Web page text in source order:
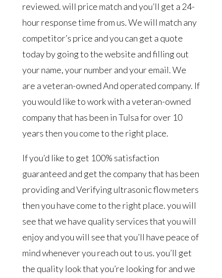
reviewed. will price match and you’ll get a 24-
hour response time from us. We will match any
competitor’s price and you can get a quote
today by going to the website and filling out
your name, your number and your email. We
are a veteran-owned And operated company. If
you would like to work with a veteran-owned
company that has been in Tulsa for over 10
years then you come to the right place.
If you’d like to get 100% satisfaction
guaranteed and get the company that has been
providing and Verifying ultrasonic flow meters
then you have come to the right place. you will
see that we have quality services that you will
enjoy and you will see that you’ll have peace of
mind whenever you reach out to us. you’ll get
the quality look that you’re looking for and we